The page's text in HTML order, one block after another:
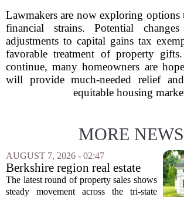
Lawmakers are now exploring options
financial strains. Potential
adjustments to capital gains tax
favorable treatment of property
continue, many homeowners are
will provide much-needed relief
equitable housing
MORE NEWS
AUGUST 7, 2026 - 02:47
Berkshire region real estate
sales – August 7, 2026
The latest round of property sales shows
steady movement across the tri-state